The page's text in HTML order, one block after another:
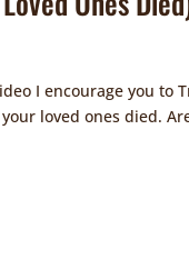
I encourage you to
loved ones died.